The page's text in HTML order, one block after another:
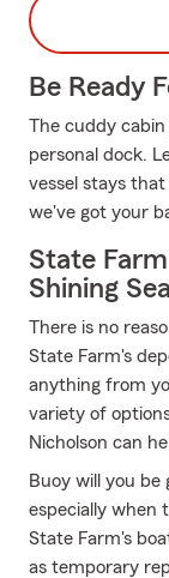
Be Ready
The cuddy
personal dock.
vessel stays
we've got your
State
Shining Sea
There is no
State Farm's
anything from
variety of
Nicholson can
Buoy will you be
especially when
State Farm's
as temporary